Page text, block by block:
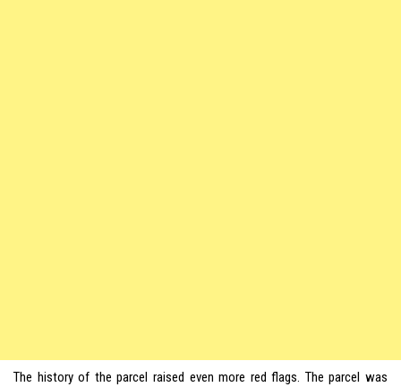
The history of the parcel raised even more red flags. The parcel was